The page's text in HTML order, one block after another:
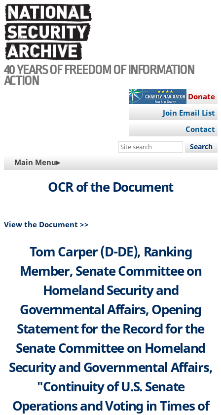
Skip
to
main
content
40 YEARS OF FREEDOM OF INFORMATION
ACTION
Donate
Join Email List
Contact
Search
site
MAIN
NAVIGATION
Main Menu▸
OCR of the Document
View the Document >>
Tom Carper (D-DE), Ranking
Member, Senate Committee on
Homeland Security and
Governmental Affairs, Opening
Statement for the Record for the
Senate Committee on Homeland
Security and Governmental Affairs,
"Continuity of U.S. Senate
Operations and Voting in Times of